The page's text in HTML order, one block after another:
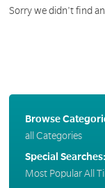
Sorry we didn't find
Browse
all Categories
Special Searches:
Most Popular All